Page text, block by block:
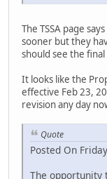
The TSSA page
sooner but they
should see the
It looks like the
effective Feb 23,
revision any day
Quote
Posted On
The opportunity